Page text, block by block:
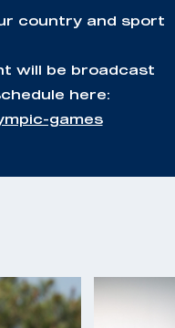
country and sport
will be broadcast
here:
games